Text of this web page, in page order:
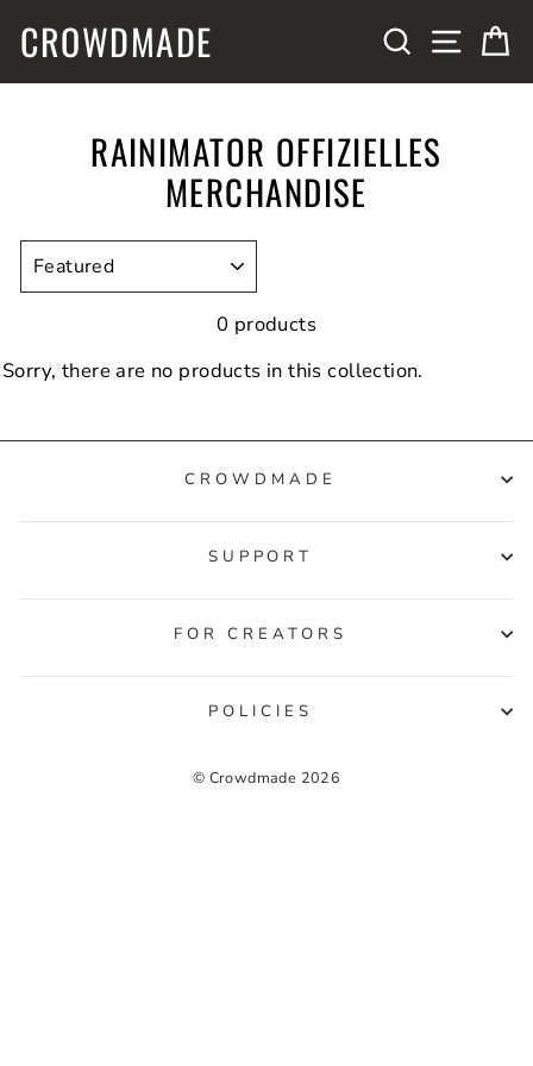
CROWDMADE SEARCHSITE
RAINIMATOR OFFIZIELLES
MERCHANDISE
0 products
Sorry, there are no products in this collection.
CROWDMADE
SUPPORT
FOR CREATORS
POLICIES
© Crowdmade 2026